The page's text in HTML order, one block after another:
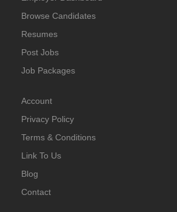
Browse Candidates
Resumes
Post Jobs
Job Packages
Account
Privacy Policy
Terms & Conditions
Link To Us
Blog
Contact